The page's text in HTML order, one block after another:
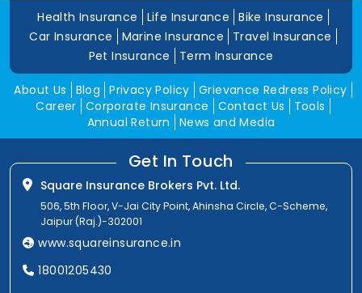
Health Insurance Life Insurance
Bike Insurance
Car Insurance
Marine Insurance
Travel Insurance
Pet Insurance
Term Insurance
About Us Blog Privacy Policy Grievance Redress Policy
Career Corporate Insurance Contact Us
Tools
Annual Return
News and Media
Get In Touch
Square Insurance Brokers Pvt. Ltd.
506, 5th Floor, V-Jai City Point, Ahinsha Circle, C-Scheme,
Jaipur (Raj.)-302001
www.squareinsurance.in
18001205430